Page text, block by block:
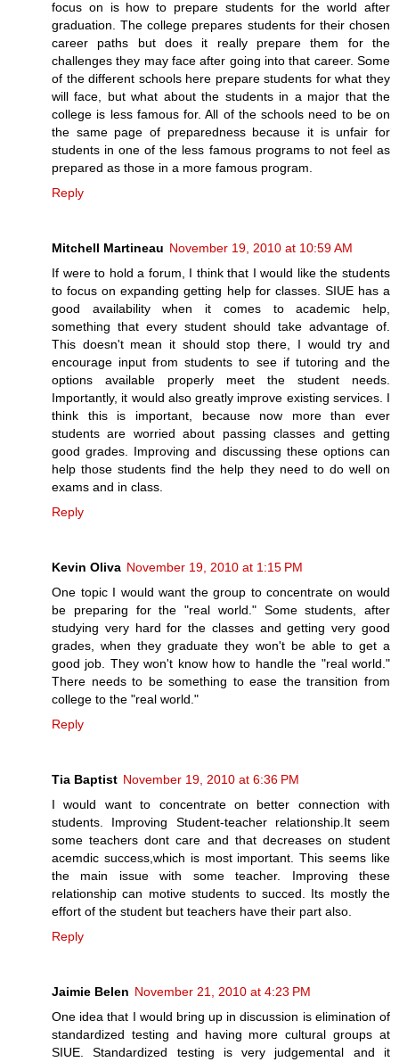
focus on is how to prepare students for the world after
graduation. The college prepares students for their chosen
career paths but does it really prepare them for the
challenges they may face after going into that career. Some
of the different schools here prepare students for what they
will face, but what about the students in a major that the
college is less famous for. All of the schools need to be on
the same page of preparedness because it is unfair for
students in one of the less famous programs to not feel as
prepared as those in a more famous program.
Reply
Mitchell Martineau November 19, 2010 at 10:59 AM
If were to hold a forum, I think that I would like the students
to focus on expanding getting help for classes. SIUE has a
good availability when it comes to academic help,
something that every student should take advantage of.
This doesn't mean it should stop there, I would try and
encourage input from students to see if tutoring and the
options available properly meet the student needs.
Importantly, it would also greatly improve existing services. I
think this is important, because now more than ever
students are worried about passing classes and getting
good grades. Improving and discussing these options can
help those students find the help they need to do well on
exams and in class.
Reply
Kevin Oliva November 19, 2010 at 1:15 PM
One topic I would want the group to concentrate on would
be preparing for the "real world." Some students, after
studying very hard for the classes and getting very good
grades, when they graduate they won't be able to get a
good job. They won't know how to handle the "real world."
There needs to be something to ease the transition from
college to the "real world."
Reply
Tia Baptist November 19, 2010 at 6:36 PM
I would want to concentrate on better connection with
students. Improving Student-teacher relationship.It seem
some teachers dont care and that decreases on student
acemdic success,which is most important. This seems like
the main issue with some teacher. Improving these
relationship can motive students to succed. Its mostly the
effort of the student but teachers have their part also.
Reply
Jaimie Belen November 21, 2010 at 4:23 PM
One idea that I would bring up in discussion is elimination of
standardized testing and having more cultural groups at
SIUE. Standardized testing is very judgemental and it